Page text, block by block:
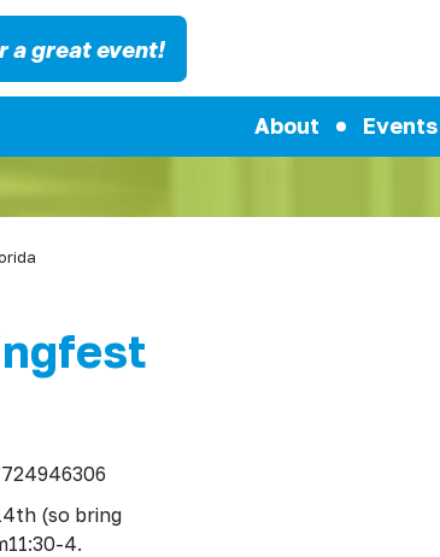
About Events
a great event!
(so bring
4.